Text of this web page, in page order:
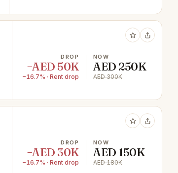
DROP
−AED 50K
−16.7% · Rent drop
NOW
AED 250K
AED 300K
DROP
−AED 30K
−16.7% · Rent drop
NOW
AED 150K
AED 180K